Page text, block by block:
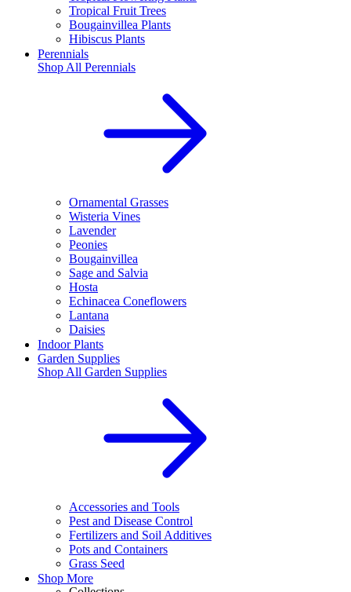
Tropical Fruit Trees
Bougainvillea Plants
Hibiscus Plants
Perennials
Shop All Perennials
Ornamental Grasses
Wisteria Vines
Lavender
Peonies
Bougainvillea
Sage and Salvia
Hosta
Echinacea Coneflowers
Lantana
Daisies
Indoor Plants
Garden Supplies
Shop All Garden Supplies
Accessories and Tools
Pest and Disease Control
Fertilizers and Soil Additives
Pots and Containers
Grass Seed
Shop More